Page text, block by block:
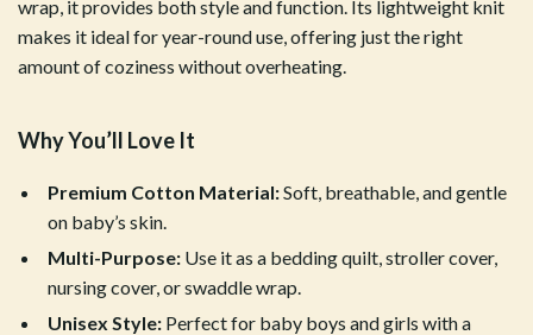
wrap, it provides both style and function. Its lightweight knit
makes it ideal for year-round use, offering just the right
amount of coziness without overheating.
Why You’ll Love It
Premium Cotton Material:Soft, breathable, and gentle
on baby’s skin.
Multi-Purpose: Use it as a bedding quilt, stroller cover,
nursing cover, or swaddle wrap.
Unisex Style: Perfect for baby boys and girls with a